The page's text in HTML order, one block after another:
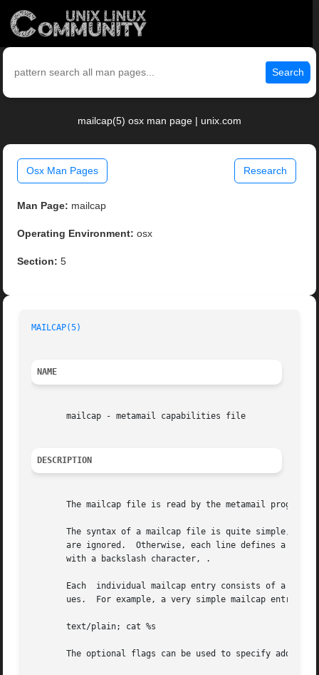
Search
mailcap(5) osx man page | unix.com
Osx Man Pages Research
Man Page: mailcap
Operating Environment: osx
Section: 5
MAILCAP(5)
NAME
       mailcap - metamail capabilities file
DESCRIPTION
The mailcap file is read by the metamail program
The syntax of a mailcap file is quite simple, at
are ignored.  Otherwise, each line defines a
       with a backslash character, .
Each  individual mailcap entry consists of a
ues.  For example, a very simple mailcap entry
       text/plain; cat %s
The optional flags can be used to specify